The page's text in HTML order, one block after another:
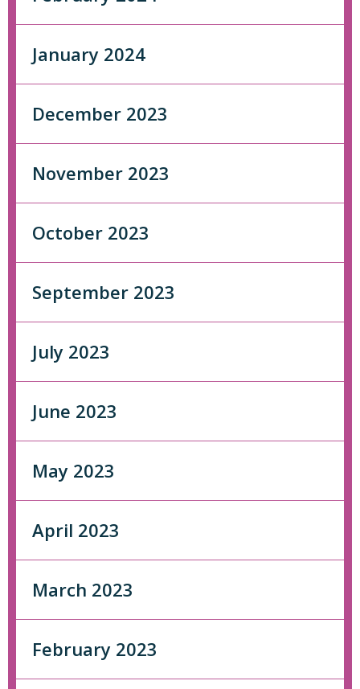
January 2024
December 2023
November 2023
October 2023
September 2023
July 2023
June 2023
May 2023
April 2023
March 2023
February 2023